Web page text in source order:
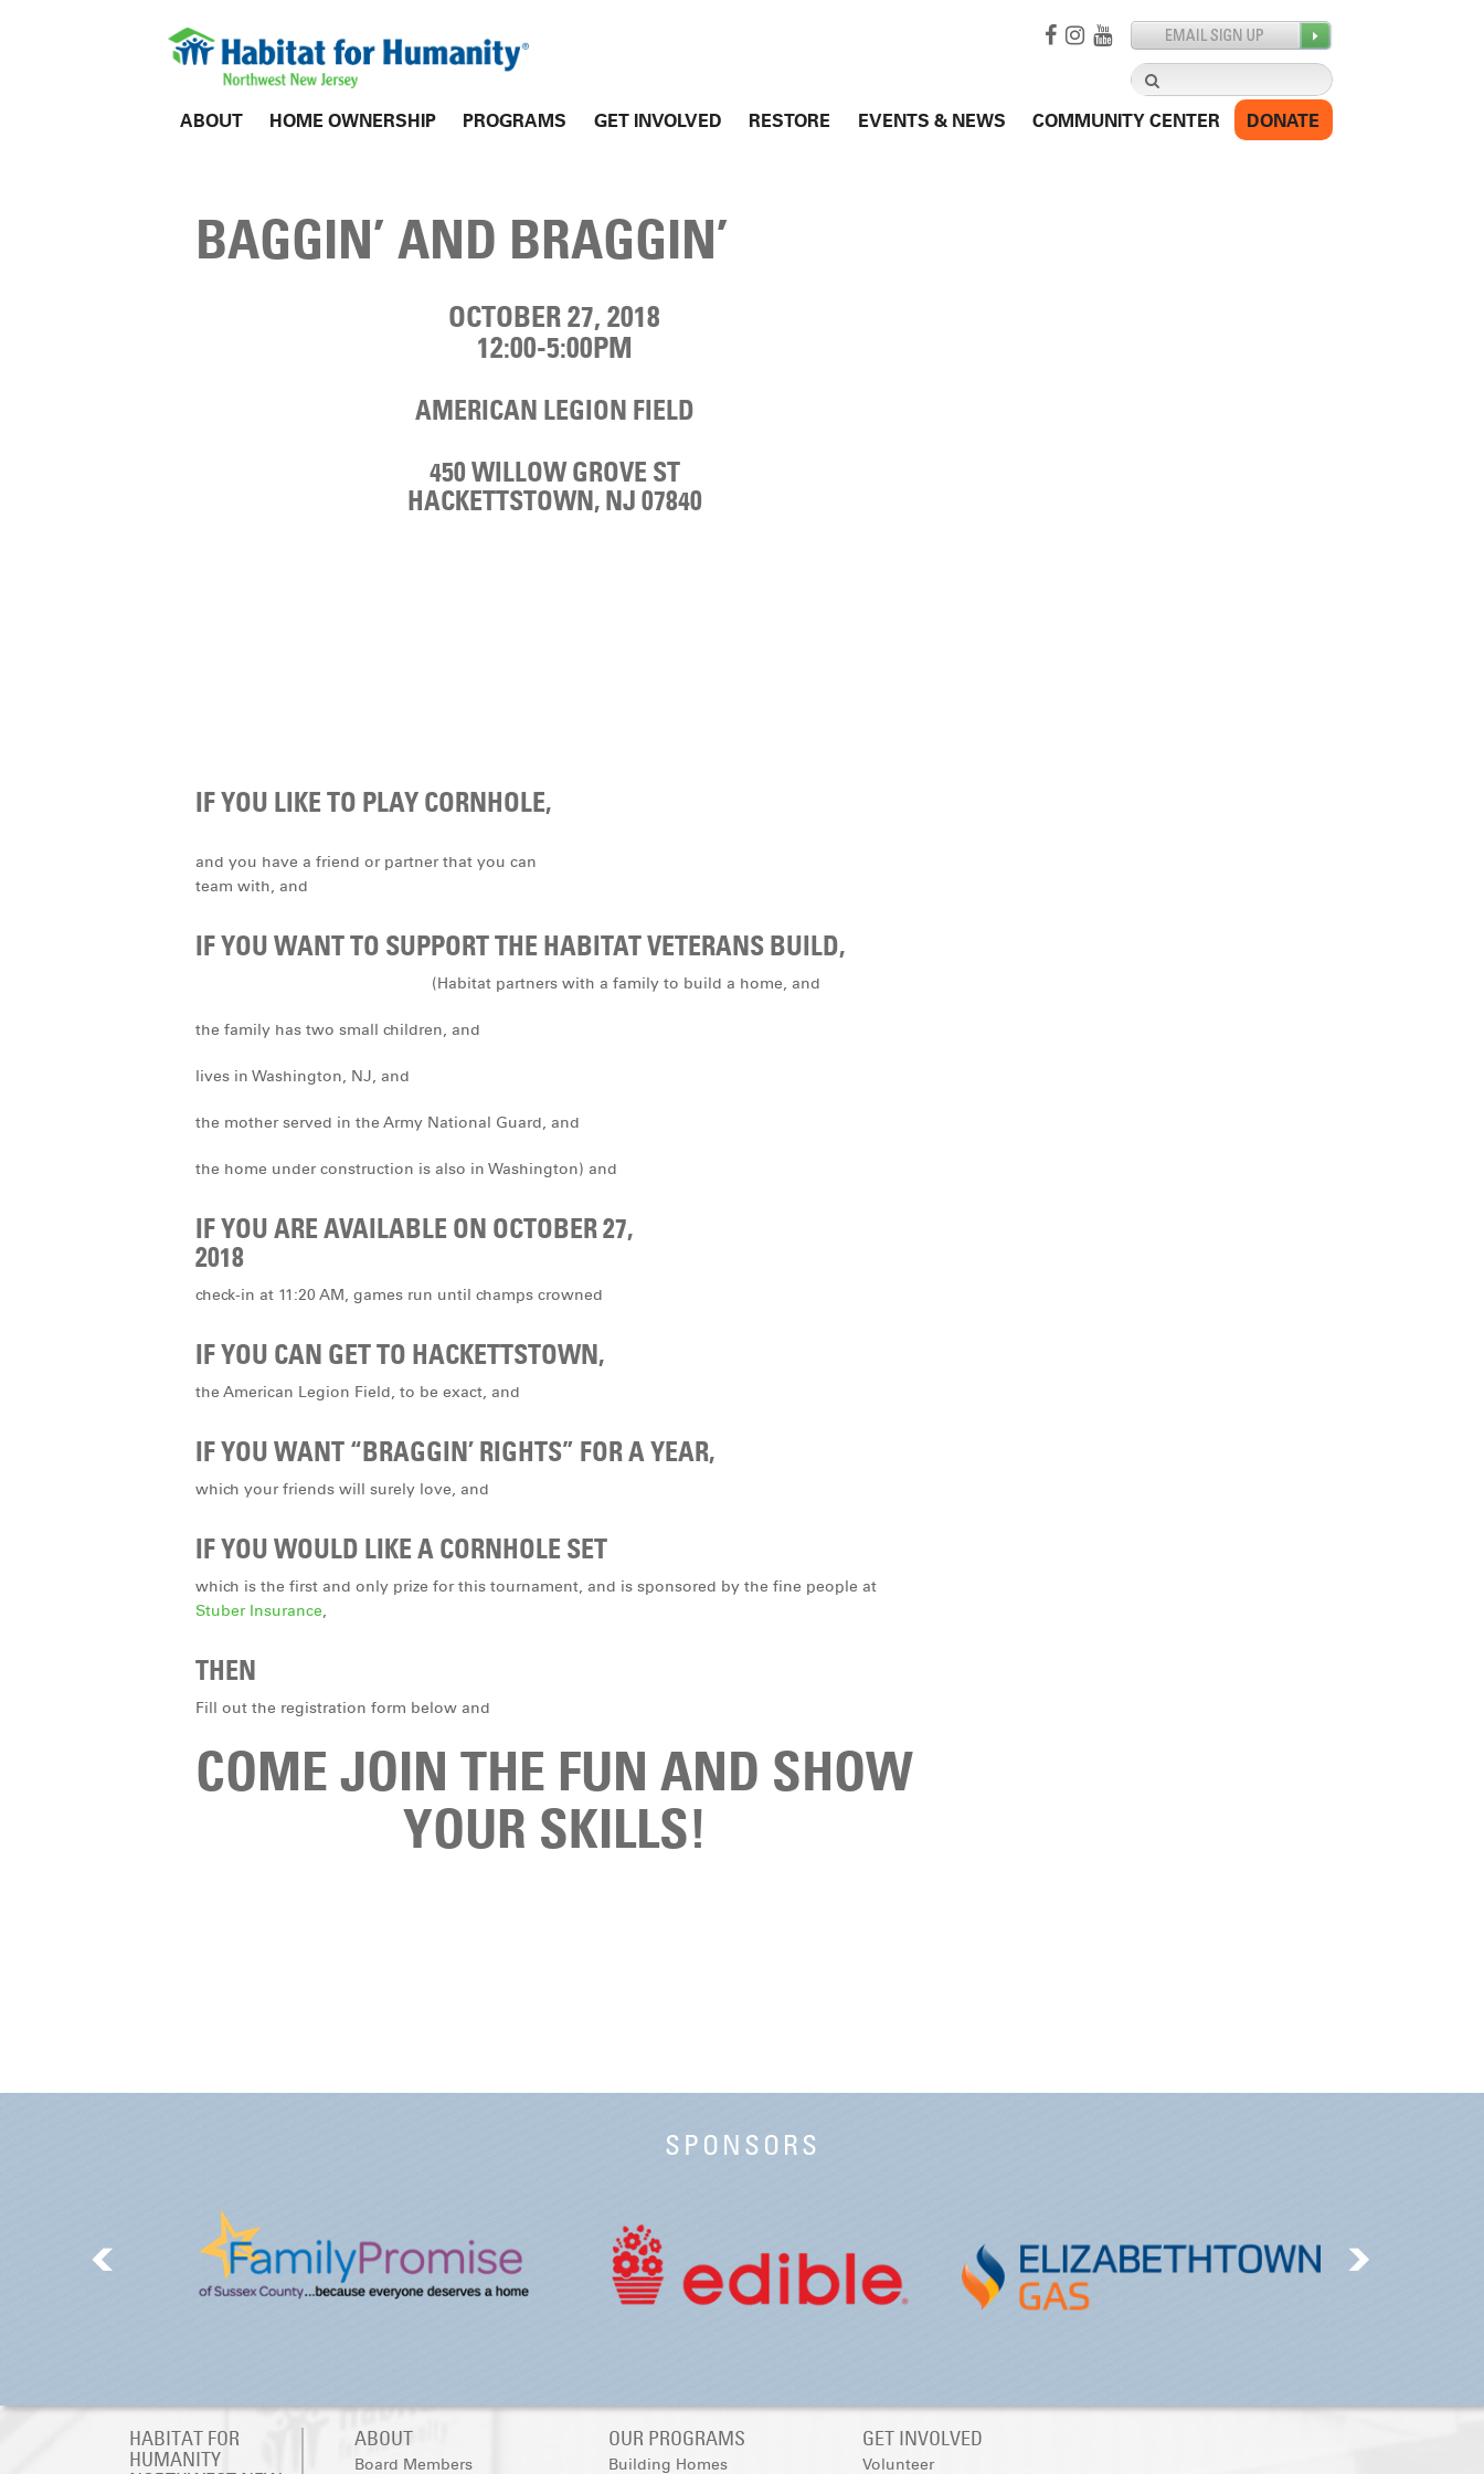
Search
for:
ABOUT HOME OWNERSHIP PROGRAMS GET INVOLVED RESTORE EVENTS & NEWS COMMUNITY CENTER DONATE
BAGGIN’ AND BRAGGIN’
OCTOBER 27, 2018
12:00-5:00PM
AMERICAN LEGION FIELD
450 WILLOW GROVE ST
HACKETTSTOWN, NJ 07840
IF YOU LIKE TO PLAY CORNHOLE,
and you have a friend or partner that you can
team with, and
IF YOU WANT TO SUPPORT THE HABITAT VETERANS BUILD,
(Habitat partners with a family to build a home, and
the family has two small children, and
lives in Washington, NJ, and
the mother served in the Army National Guard, and
the home under construction is also in Washington) and
IF YOU ARE AVAILABLE ON OCTOBER 27,
2018
check-in at 11:20 AM, games run until champs crowned
IF YOU CAN GET TO HACKETTSTOWN,
the American Legion Field, to be exact, and
IF YOU WANT “BRAGGIN’ RIGHTS” FOR A YEAR,
which your friends will surely love, and
IF YOU WOULD LIKE A CORNHOLE SET
which is the first and only prize for this tournament, and is sponsored by the fine people at
Stuber Insurance,
THEN
Fill out the registration form below and
COME JOIN THE FUN AND SHOW
YOUR SKILLS!
SPONSORS
HABITAT FOR
HUMANITY
ABOUT
Board Members
OUR PROGRAMS
Building Homes
GET INVOLVED
Volunteer